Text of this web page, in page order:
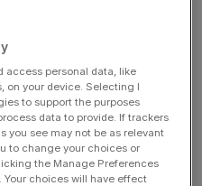
leads
Surprise
rear view’
to the City AM liveblog.
of peace talks will
in the Middle East.
access personal data, like
on your device. Selecting I
to support the purposes
data to provide. If trackers
you see may not be as relevant
to change your choices or
the Manage Preferences
choices will have effect